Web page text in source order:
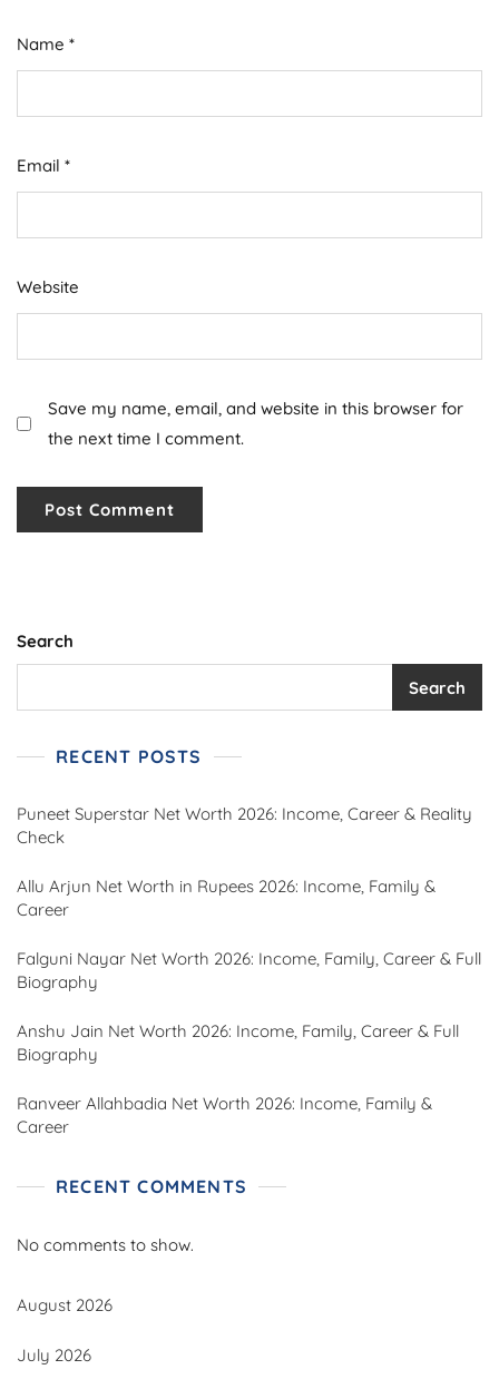
Name *
Email *
Website
Save my name, email, and website in this browser for
the next time I comment.
Search
Search
RECENT POSTS
Puneet Superstar Net Worth 2026: Income, Career & Reality
Check
Allu Arjun Net Worth in Rupees 2026: Income, Family &
Career
Falguni Nayar Net Worth 2026: Income, Family, Career & Full
Biography
Anshu Jain Net Worth 2026: Income, Family, Career & Full
Biography
Ranveer Allahbadia Net Worth 2026: Income, Family &
Career
RECENT COMMENTS
No comments to show.
August 2026
July 2026